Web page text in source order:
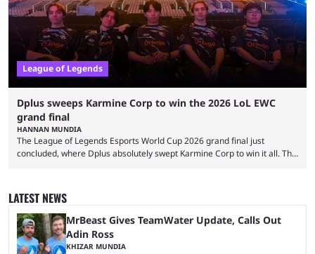
League of Legends
Dplus sweeps Karmine Corp to win the 2026 LoL EWC
grand final
HANNAN MUNDIA
The League of Legends Esports World Cup 2026 grand final just
concluded, where Dplus absolutely swept Karmine Corp to win it all. The
and professional players. With a large prize pool and consecutive
matches with little delay, fans have a blast seeing their favorite teams ...
LATEST NEWS
MrBeast Gives TeamWater Update, Calls Out
Adin Ross
KHIZAR MUNDIA